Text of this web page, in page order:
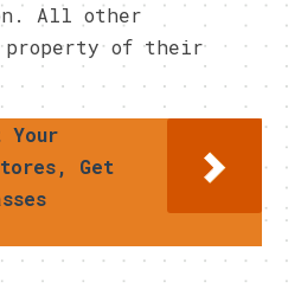
All other
property of their
Your
Get